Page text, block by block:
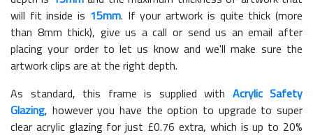
will fit inside is 15mm. If your artwork is quite thick (more
than 8mm thick), give us a call or send us an email after
placing your order to let us know and we'll make sure the
artwork clips are at the right depth.
As standard, this frame is supplied with Acrylic Safety
Glazing, however you have the option to upgrade to super
clear acrylic glazing for just £0.76 extra, which is up to 20%